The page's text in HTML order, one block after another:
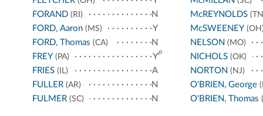
FORAND (RI)
N
FORD, Aaron (MS)
Y
FORD, Thomas (CA)
N
FREY (PA) Y
p
FRIES (IL)
A
FULLER (AR)
N
FULMER (SC) N
McREYNOLDS
McSWEENEY
NELSON (MO)
NICHOLS(OK)
NORTON (NJ)
O'BRIEN, George
O'BRIEN, Thomas